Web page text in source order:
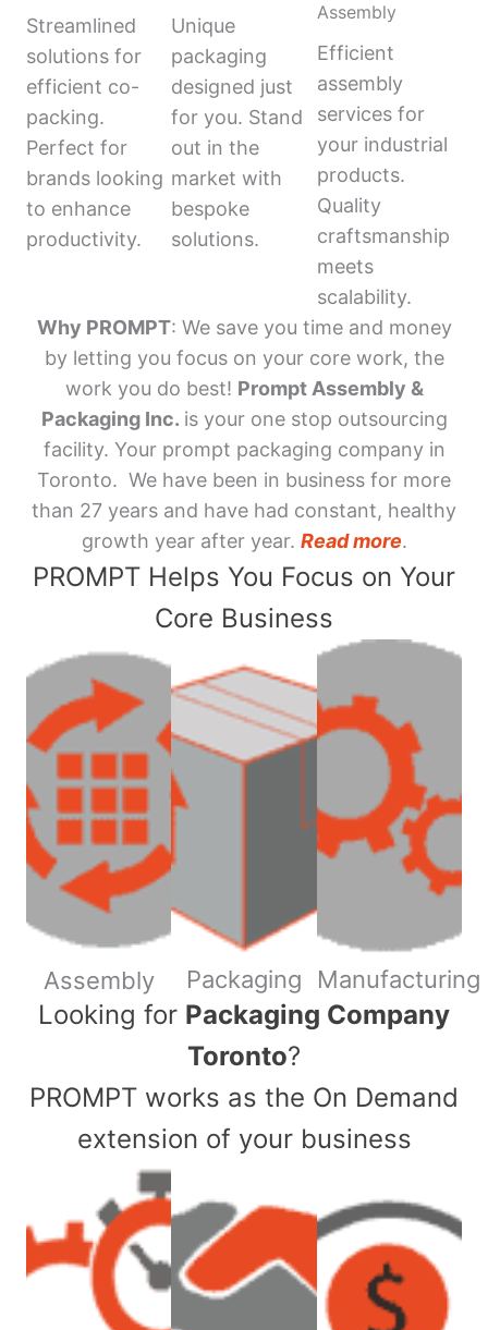
Streamlined
solutions for
efficient co-
packing.
Perfect for
brands looking
to enhance
productivity.
Unique
packaging
designed just
for you. Stand
out in the
market with
bespoke
solutions.
Assembly
Efficient
assembly
services for
your industrial
products.
Quality
craftsmanship
meets
scalability.
Why PROMPT: We save you time and money
by letting you focus on your core work, the
work you do best! Prompt Assembly &
Packaging Inc. is your one stop outsourcing
facility. Your prompt packaging company in
Toronto. We have been in business for more
than 27 years and have had constant, healthy
growth year after year. Read more.
PROMPT Helps You Focus on Your
Core Business
Assembly Packaging Manufacturing
​Looking for Packaging Company
Toronto?
PROMPT works as the On Demand
extension of your business